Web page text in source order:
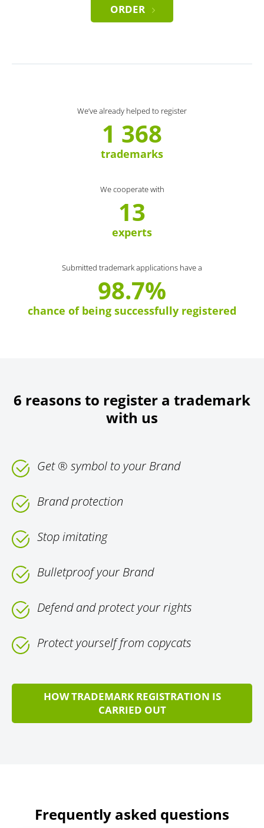
ORDER
We’ve already helped to register
1 368
trademarks
We cooperate with
13
experts
Submitted trademark applications have a
98.7%
chance of being successfully registered
6 reasons to register a trademark
with us
Get ® symbol to your Brand
Brand protection
Stop imitating
Bulletproof your Brand
Defend and protect your rights
Protect yourself from copycats
HOW TRADEMARK REGISTRATION IS
CARRIED OUT
Frequently asked questions